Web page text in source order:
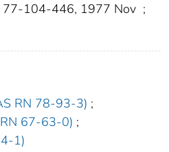
77-104-446, 1977 Nov ;
RN 78-93-3) ;
67-63-0) ;
1)